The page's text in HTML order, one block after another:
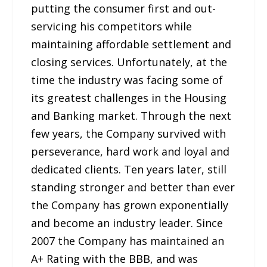
putting the consumer first and out-
servicing his competitors while
maintaining affordable settlement and
closing services. Unfortunately, at the
time the industry was facing some of
its greatest challenges in the Housing
and Banking market. Through the next
few years, the Company survived with
perseverance, hard work and loyal and
dedicated clients. Ten years later, still
standing stronger and better than ever
the Company has grown exponentially
and become an industry leader. Since
2007 the Company has maintained an
A+ Rating with the BBB, and was